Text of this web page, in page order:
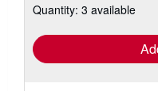
Quantity: 3 available